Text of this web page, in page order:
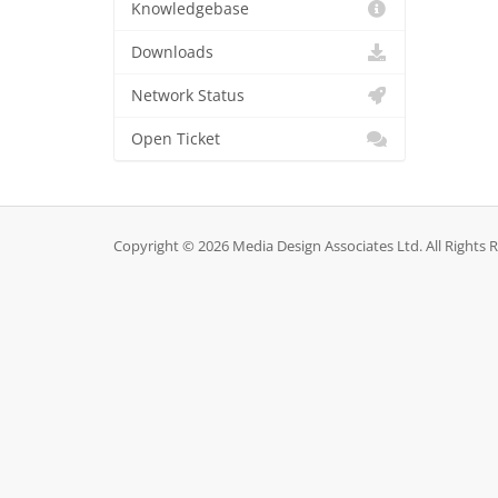
Knowledgebase
Downloads
Network Status
Open Ticket
Copyright © 2026 Media Design Associates Ltd. All Rights